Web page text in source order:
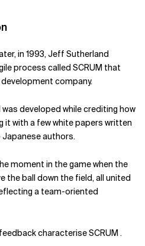
in 1993, Jeff Sutherland
process called SCRUM that
company.
developed while crediting how
it with a few white papers written
Japanese authors.
moment in the game when the
the ball down the field, all united
a team-oriented
characterise SCRUM .